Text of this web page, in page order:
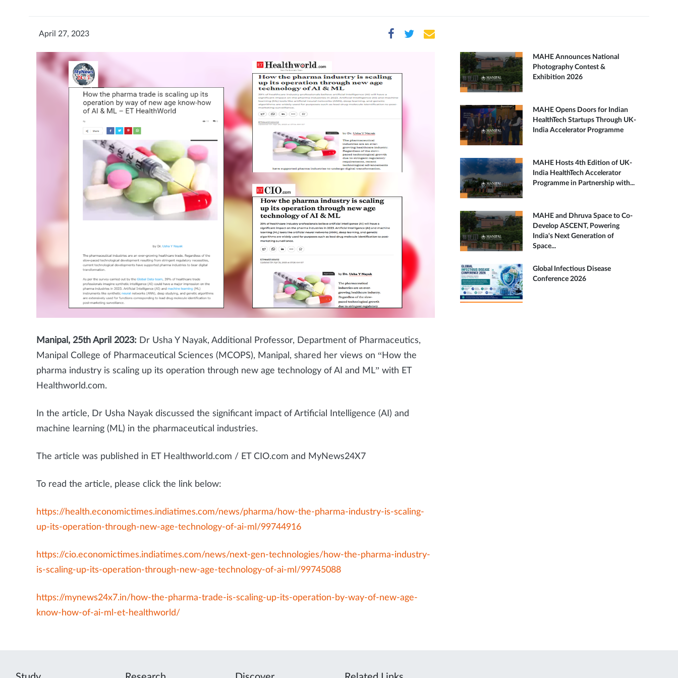
April 27, 2023
Manipal, 25th April 2023: Dr Usha Y Nayak, Additional Professor, Department of Pharmaceutics,
Manipal College of Pharmaceutical Sciences (MCOPS), Manipal, shared her views on “How the
pharma industry is scaling up its operation through new age technology of AI and ML” with ET
Healthworld.com.
In the article, Dr Usha Nayak discussed the significant impact of Artificial Intelligence (AI) and
machine learning (ML) in the pharmaceutical industries.
The article was published in ET Healthworld.com / ET CIO.com and MyNews24X7
To read the article, please click the link below:
https://health.economictimes.indiatimes.com/news/pharma/how-the-pharma-industry-is-scaling-
up-its-operation-through-new-age-technology-of-ai-ml/99744916
https://cio.economictimes.indiatimes.com/news/next-gen-technologies/how-the-pharma-industry-
is-scaling-up-its-operation-through-new-age-technology-of-ai-ml/99745088
https://mynews24x7.in/how-the-pharma-trade-is-scaling-up-its-operation-by-way-of-new-age-
know-how-of-ai-ml-et-healthworld/
MAHE Announces National
Photography Contest &
Exhibition 2026
MAHE Opens Doors for Indian
HealthTech Startups Through UK-
India Accelerator Programme
MAHE Hosts 4th Edition of UK-
India HealthTech Accelerator
Programme in Partnership with...
MAHE and Dhruva Space to Co-
Develop ASCENT, Powering
India's Next Generation of
Space...
Global Infectious Disease
Conference 2026